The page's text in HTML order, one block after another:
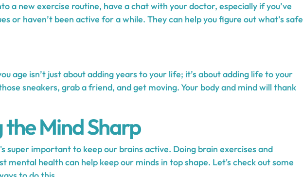
a new exercise routine, have a chat with your doctor, especially if you’ve
or haven’t been active for a while. They can help you figure out what’s safe
age isn’t just about adding years to your life; it’s about adding life to your
sneakers, grab a friend, and get moving. Your body and mind will thank
the Mind Sharp
super important to keep our brains active. Doing brain exercises and
mental health can help keep our minds in top shape. Let's check out some